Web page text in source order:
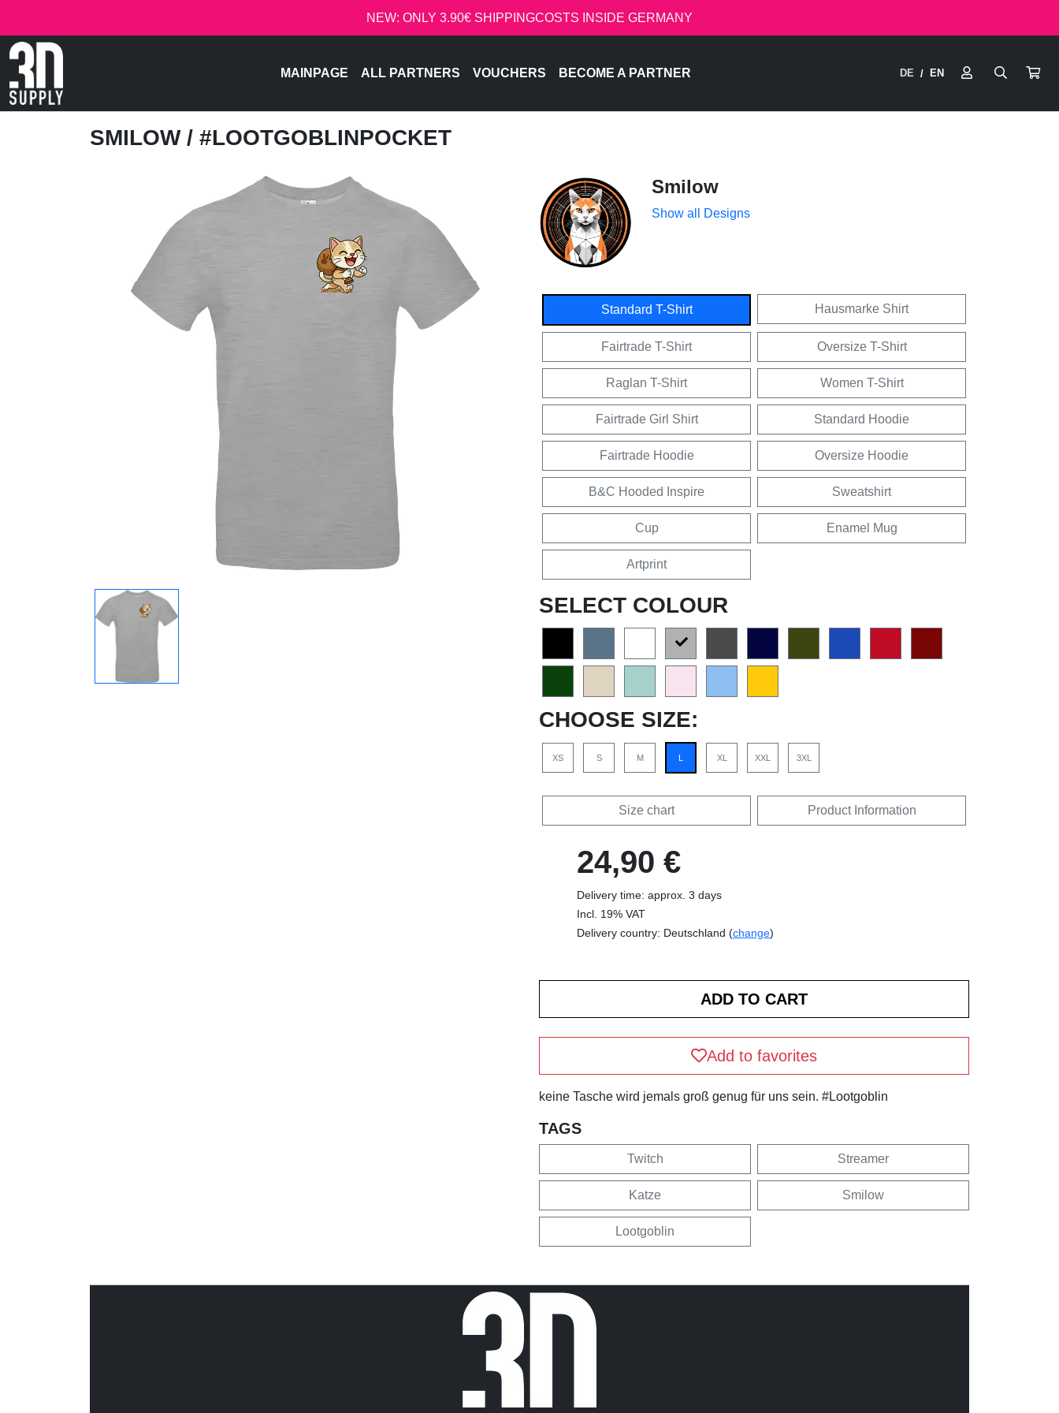
NEW: ONLY 3.90€ SHIPPINGCOSTS INSIDE GERMANY
MAINPAGE ALL PARTNERS VOUCHERS BECOME A PARTNER DE / EN
SMILOW / #LOOTGOBLINPOCKET
Smilow
Show all Designs
Standard T-Shirt Hausmarke Shirt
Fairtrade T-Shirt Oversize T-Shirt
Raglan T-Shirt Women T-Shirt
Fairtrade Girl Shirt Standard Hoodie
Fairtrade Hoodie Oversize Hoodie
B&C Hooded Inspire Sweatshirt
Cup Enamel Mug
Artprint
SELECT COLOUR
CHOOSE SIZE:
XS S M XL XXL 3XL
Size chart Product Information
24,90 €
Delivery time: approx. 3 days
Incl. 19% VAT
Delivery country: Deutschland (change)
Add to favorites
keine Tasche wird jemals groß genug für uns sein. #Lootgoblin
TAGS
Twitch Streamer
Katze Smilow
Lootgoblin